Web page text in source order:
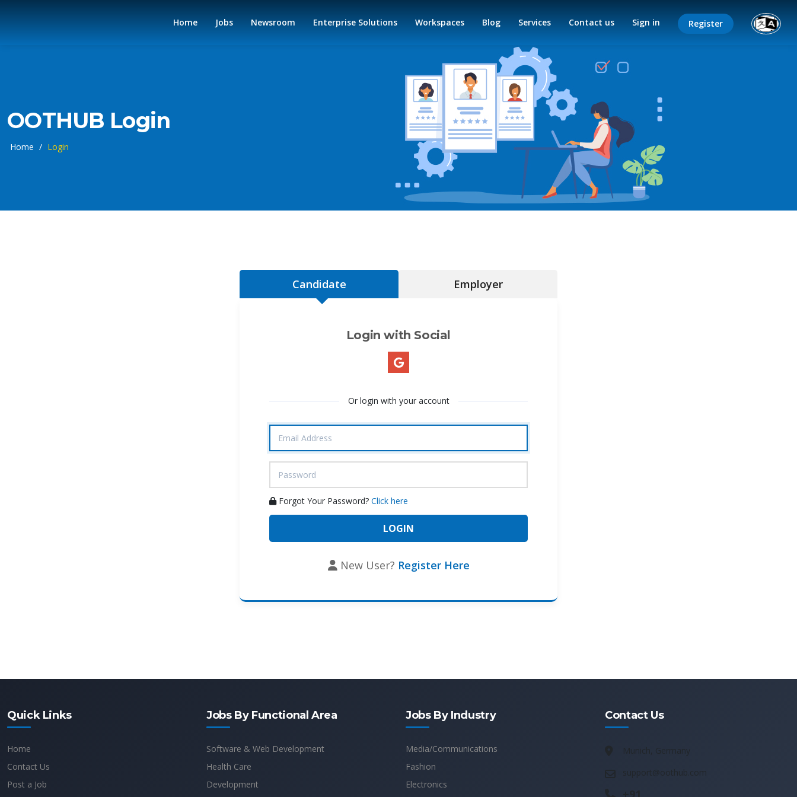
Home Jobs Newsroom Enterprise Solutions Workspaces Blog Services Contact us Sign in Register
OOTHUB Login
Home / Login
Candidate Employer
Login with Social
Or login with your account
Forgot Your Password? Click here
New User? Register Here
Quick Links
Home
Contact Us
Post a Job
Jobs By Functional Area
Software & Web Development
Health Care
Development
Jobs By Industry
Media/Communications
Fashion
Electronics
Contact Us
Munich, Germany
support@oothub.com
+91